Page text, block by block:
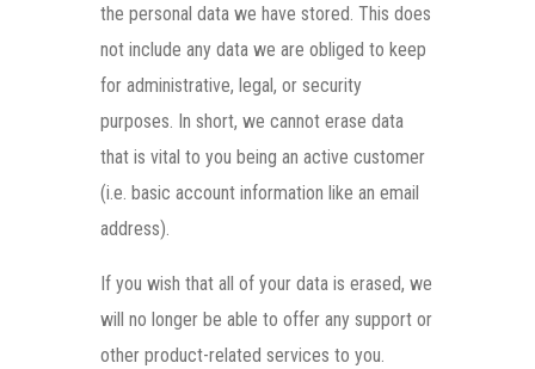
the personal data we have stored. This does
not include any data we are obliged to keep
for administrative, legal, or security
purposes. In short, we cannot erase data
that is vital to you being an active customer
(i.e. basic account information like an email
address).
If you wish that all of your data is erased, we
will no longer be able to offer any support or
other product-related services to you.